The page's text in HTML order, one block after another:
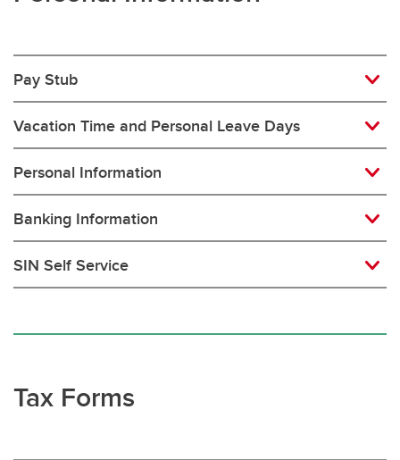
Pay Stub
Vacation Time and Personal Leave Days
Personal Information
Banking Information
SIN Self Service
Tax Forms